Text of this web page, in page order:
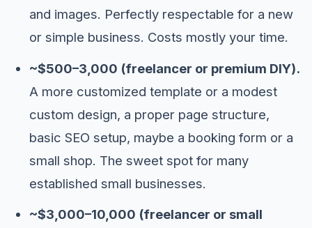
and images. Perfectly respectable for a new
or simple business. Costs mostly your time.
~$500–3,000 (freelancer or premium DIY).
A more customized template or a modest
custom design, a proper page structure,
basic SEO setup, maybe a booking form or a
small shop. The sweet spot for many
established small businesses.
~$3,000–10,000 (freelancer or small